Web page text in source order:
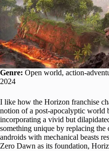
Genre: Open world, action-
2024
I like how the Horizon franchise
notion of a post-apocalyptic world
incorporating a vivid but
something unique by replacing the
androids with mechanical beasts
Zero Dawn as its foundation,